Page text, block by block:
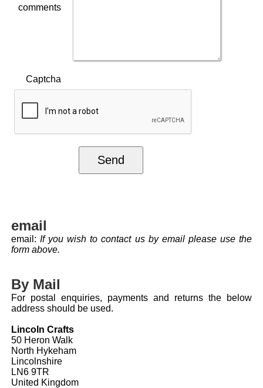
comments
Captcha
Send
email
email:If you wish to contact us by email please use the
form above.
By Mail
For postal enquiries, payments and returns the below
address should be used.
Lincoln Crafts
50 Heron Walk
North Hykeham
Lincolnshire
LN6 9TR
United Kingdom